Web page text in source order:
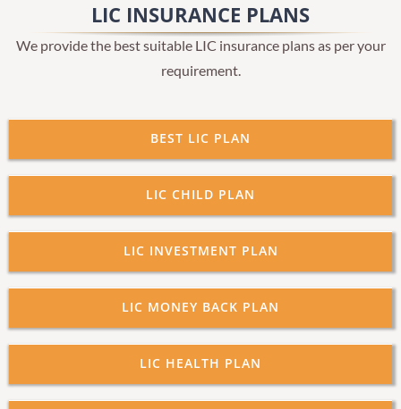
LIC INSURANCE PLANS
We provide the best suitable LIC insurance plans as per your
requirement.
BEST LIC PLAN
LIC CHILD PLAN
LIC INVESTMENT PLAN
LIC MONEY BACK PLAN
LIC HEALTH PLAN